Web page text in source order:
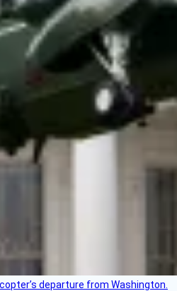
departure from Washington.